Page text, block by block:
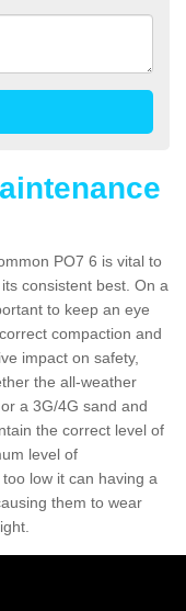
PO7 6 is vital to
consistent best. On a
to keep an eye
compaction and
impact on safety,
the all-weather
a 3G/4G sand and
the correct level of
level of
low it can having a
them to wear